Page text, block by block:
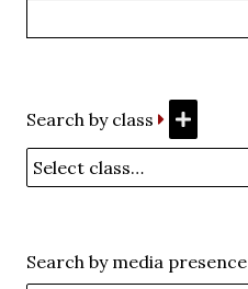
Search by class
Search by media presence